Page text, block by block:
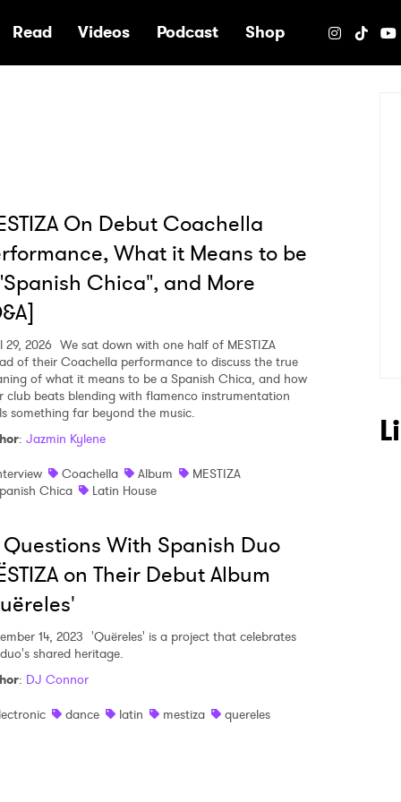
Read Videos Podcast Shop
On Debut Coachella
What it Means to be
Chica", and More
29, 2026 We sat down with one half of MESTIZA
of their Coachella performance to discuss the true
of what it means to be a Spanish Chica, and how
club beats blending with flamenco instrumentation
something far beyond the music.
: Jazmin Kylene
Coachella Album
MESTIZA
Chica
Latin House
Questions With Spanish Duo
on Their Debut Album
14, 2023 'Quëreles' is a project that celebrates
shared heritage.
: DJ Connor
dance latin mestiza quereles
to Watch Newsletter
read and agree to thePrivacy Policy
>